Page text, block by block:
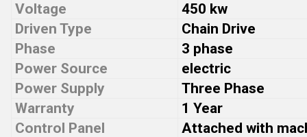
Voltage
450 kw
Driven Type
Chain Drive
Phase
3 phase
Power Source
electric
Power Supply
Three Phase
Warranty
1 Year
Control Panel
Attached with